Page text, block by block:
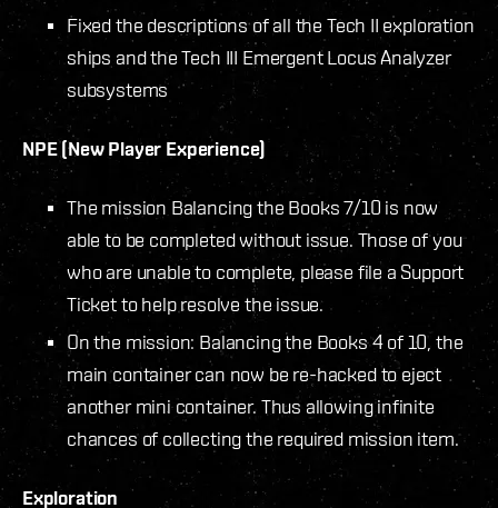
Fixed the descriptions of all the Tech II exploration
ships and the Tech III Emergent Locus Analyzer
subsystems
NPE (New Player Experience)
The mission Balancing the Books 7/10 is now
able to be completed without issue. Those of you
who are unable to complete, please file a Support
Ticket to help resolve the issue.
On the mission: Balancing the Books 4 of 10, the
main container can now be re-hacked to eject
another mini container. Thus allowing infinite
chances of collecting the required mission item.
Exploration